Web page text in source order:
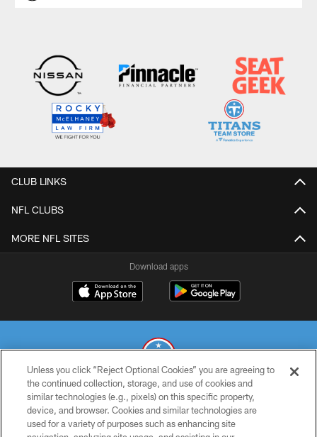
CLUB LINKS
NFL CLUBS
MORE NFL SITES
Download apps
© 2026 THE TENNESSEE TITANS. ALL RIGHTS RESERVED
PRIVACY POLICY
Unless you click “Reject Optional Cookies” you are agreeing to
the continued collection, storage, and use of cookies and
similar technologies (e.g., pixels) on this specific property,
device, and browser. Cookies and similar technologies are
used for a variety of purposes such as enhancing site